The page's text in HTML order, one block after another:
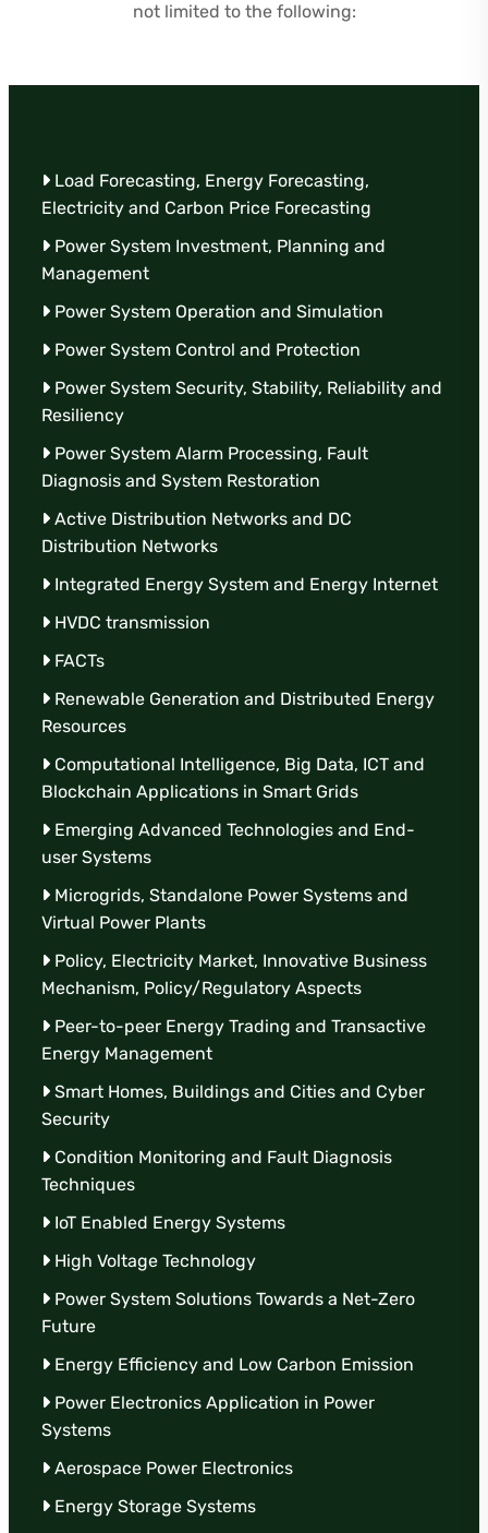
not limited to the following:
Load Forecasting, Energy Forecasting,
Electricity and Carbon Price Forecasting
Power System Investment, Planning and
Management
Power System Operation and Simulation
Power System Control and Protection
Power System Security, Stability, Reliability and
Resiliency
Power System Alarm Processing, Fault
Diagnosis and System Restoration
Active Distribution Networks and DC
Distribution Networks
Integrated Energy System and Energy Internet
HVDC transmission
FACTs
Renewable Generation and Distributed Energy
Resources
Computational Intelligence, Big Data, ICT and
Blockchain Applications in Smart Grids
Emerging Advanced Technologies and End-
user Systems
Microgrids, Standalone Power Systems and
Virtual Power Plants
Policy, Electricity Market, Innovative Business
Mechanism, Policy/Regulatory Aspects
Peer-to-peer Energy Trading and Transactive
Energy Management
Smart Homes, Buildings and Cities and Cyber
Security
Condition Monitoring and Fault Diagnosis
Techniques
IoT Enabled Energy Systems
High Voltage Technology
Power System Solutions Towards a Net-Zero
Future
Energy Efficiency and Low Carbon Emission
Power Electronics Application in Power
Systems
Aerospace Power Electronics
Energy Storage Systems